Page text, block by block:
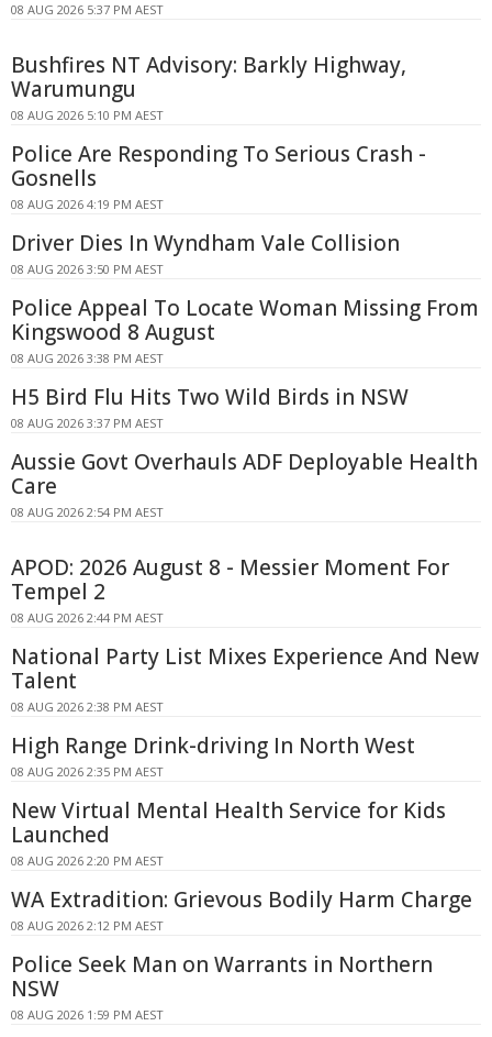
08 AUG 2026 5:37 PM AEST
Bushfires NT Advisory: Barkly Highway,
Warumungu
08 AUG 2026 5:10 PM AEST
Police Are Responding To Serious Crash -
Gosnells
08 AUG 2026 4:19 PM AEST
Driver Dies In Wyndham Vale Collision
08 AUG 2026 3:50 PM AEST
Police Appeal To Locate Woman Missing From
Kingswood 8 August
08 AUG 2026 3:38 PM AEST
H5 Bird Flu Hits Two Wild Birds in NSW
08 AUG 2026 3:37 PM AEST
Aussie Govt Overhauls ADF Deployable Health
Care
08 AUG 2026 2:54 PM AEST
APOD: 2026 August 8 - Messier Moment For
Tempel 2
08 AUG 2026 2:44 PM AEST
National Party List Mixes Experience And New
Talent
08 AUG 2026 2:38 PM AEST
High Range Drink-driving In North West
08 AUG 2026 2:35 PM AEST
New Virtual Mental Health Service for Kids
Launched
08 AUG 2026 2:20 PM AEST
WA Extradition: Grievous Bodily Harm Charge
08 AUG 2026 2:12 PM AEST
Police Seek Man on Warrants in Northern
NSW
08 AUG 2026 1:59 PM AEST